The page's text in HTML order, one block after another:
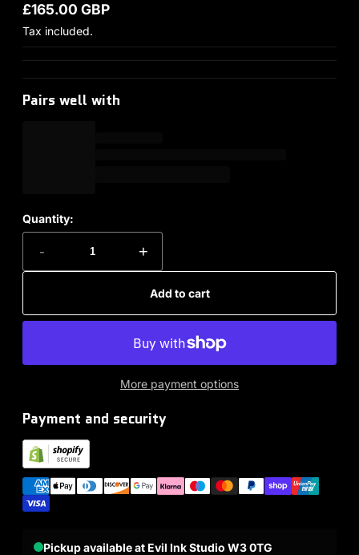
Regular price
£165.00 GBP
Tax included.
Pairs well with
Quantity:
- +
Add to cart
More payment options
Payment and security
Pickup available at Evil Ink Studio W3 0TG